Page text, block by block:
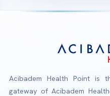
Acibadem Health Point is
gateway of Acibadem